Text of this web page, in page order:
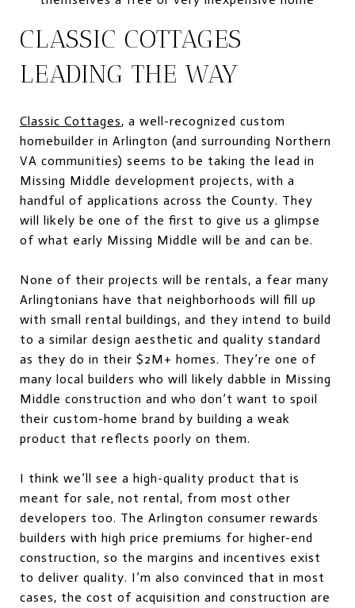
CLASSIC COTTAGES
LEADING THE WAY
Classic Cottages, a well-recognized custom
homebuilder in Arlington (and surrounding Northern
VA communities) seems to be taking the lead in
Missing Middle development projects, with a
handful of applications across the County. They
will likely be one of the first to give us a glimpse
of what early Missing Middle will be and can be.
None of their projects will be rentals, a fear many
Arlingtonians have that neighborhoods will fill up
with small rental buildings, and they intend to build
to a similar design aesthetic and quality standard
as they do in their $2M+ homes. They’re one of
many local builders who will likely dabble in Missing
Middle construction and who don’t want to spoil
their custom-home brand by building a weak
product that reflects poorly on them.
I think we’ll see a high-quality product that is
meant for sale, not rental, from most other
developers too. The Arlington consumer rewards
builders with high price premiums for higher-end
construction, so the margins and incentives exist
to deliver quality. I’m also convinced that in most
cases, the cost of acquisition and construction are